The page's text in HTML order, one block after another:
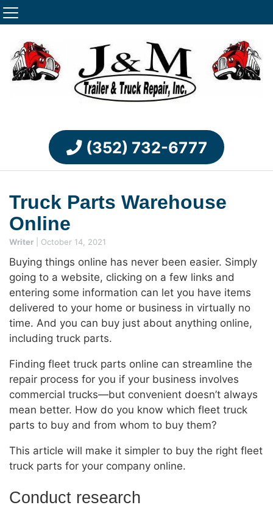
(352) 732-6777
Truck Parts Warehouse
Online
Writer October 14, 2021
Buying things online has never been easier. Simply
going to a website, clicking on a few links and
entering some information can let you have items
delivered to your home or business in virtually no
time. And you can buy just about anything online,
including truck parts.
Finding fleet truck parts online can streamline the
repair process for you if your business involves
commercial trucks—but convenient doesn’t always
mean better. How do you know which fleet truck
parts to buy and from whom to buy them?
This article will make it simpler to buy the right fleet
truck parts for your company online.
Conduct research